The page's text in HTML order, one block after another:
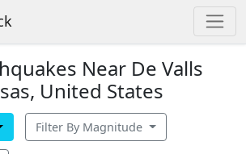
Near De Valls
United States
Filter By Magnitude